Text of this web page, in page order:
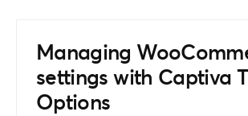
Managing
settings with Captiva
Options